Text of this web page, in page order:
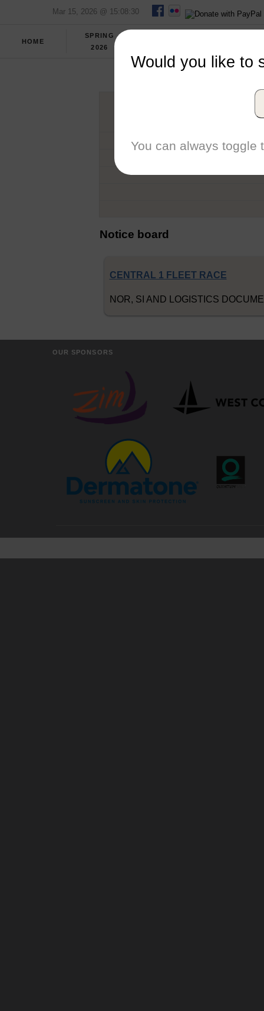
Mar 15, 2026 @ 15:08:30
HOME
SPRING
2026
Notice board
CENTRAL 1 FLEET RACE
NOR, SI AND LOGISTICS
OUR SPONSORS
Would you like to
You can always toggle